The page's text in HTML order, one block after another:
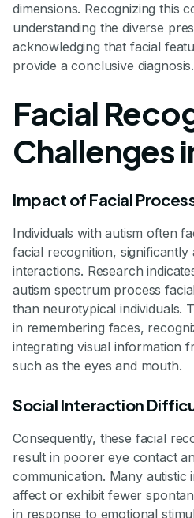
dimensions. Recognizing this
understanding the diverse
acknowledging that facial
provide a conclusive diagnosis.
Facial
Challenges
Impact of Facial
Individuals with autism often
facial recognition, significantly
interactions. Research
autism spectrum process
than neurotypical individuals.
in remembering faces,
integrating visual information
such as the eyes and mouth.
Social Interaction
Consequently, these facial
result in poorer eye contact
communication. Many autistic
affect or exhibit fewer
in response to emotional